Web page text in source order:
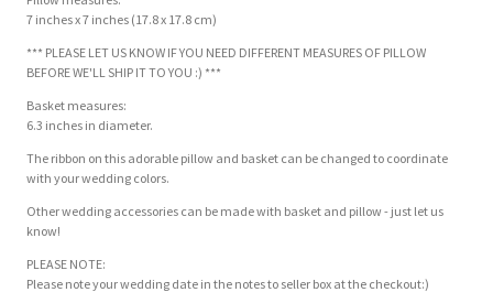
7 inches x 7 inches (17.8 x 17.8 cm)
*** PLEASE LET US KNOW IF YOU NEED DIFFERENT MEASURES OF PILLOW
BEFORE WE'LL SHIP IT TO YOU :) ***
Basket measures:
6.3 inches in diameter.
The ribbon on this adorable pillow and basket can be changed to coordinate
with your wedding colors.
Other wedding accessories can be made with basket and pillow - just let us
know!
PLEASE NOTE:
Please note your wedding date in the notes to seller box at the checkout:)